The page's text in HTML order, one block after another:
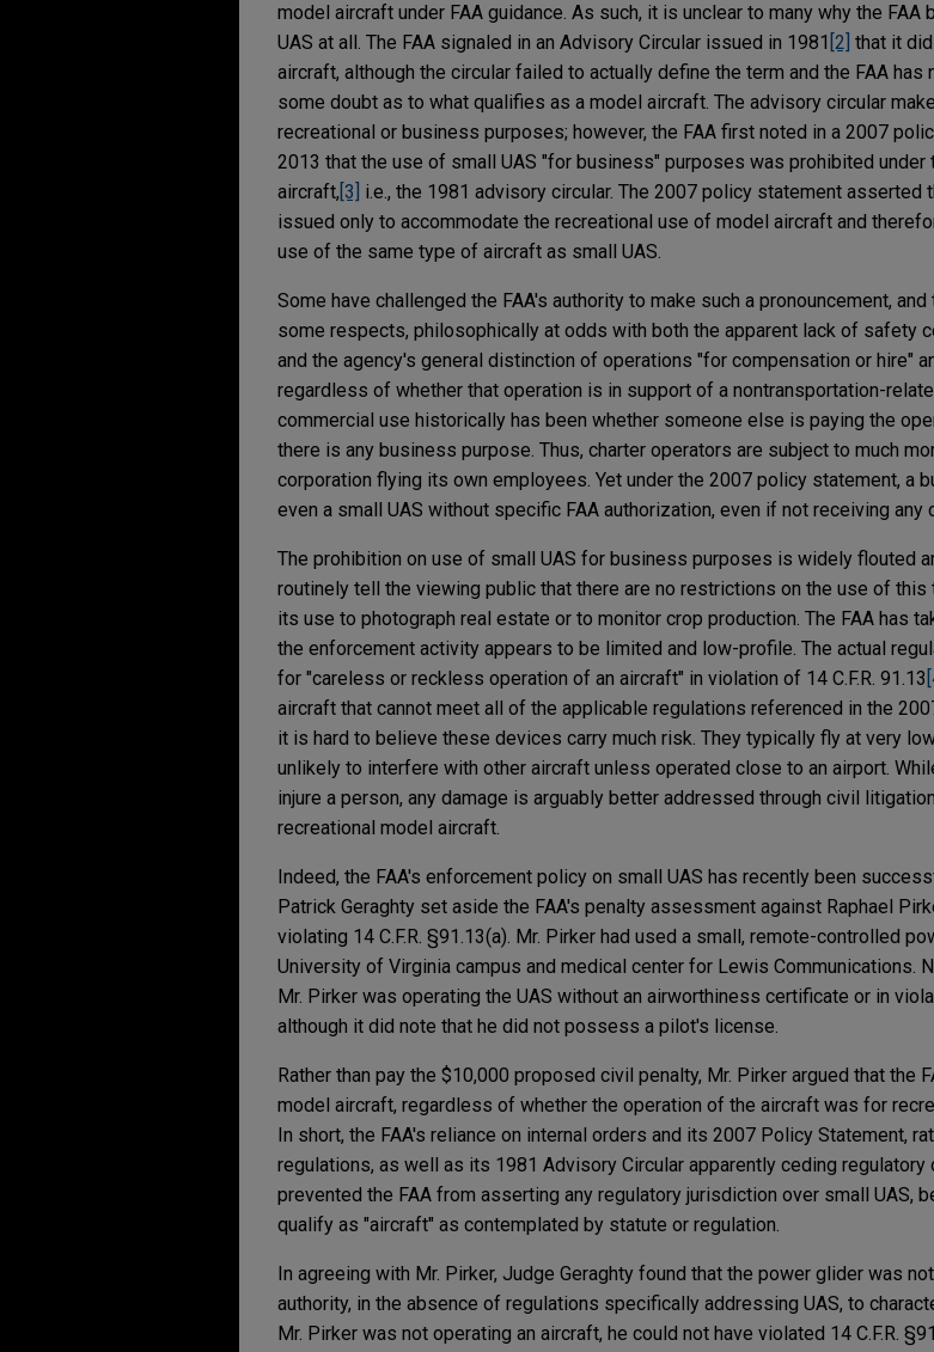
model aircraft under FAA guidance. As such, it is unclear to many why the
UAS at all. The FAA signaled in an Advisory Circular issued in 1981 [2] that it
aircraft, although the circular failed to actually define the term and the FAA
some doubt as to what qualifies as a model aircraft. The advisory circular
recreational or business purposes; however, the FAA first noted in a 2007
2013 that the use of small UAS "for business" purposes was prohibited
aircraft, [3] i.e., the 1981 advisory circular. The 2007 policy statement asserted
issued only to accommodate the recreational use of model aircraft and
use of the same type of aircraft as small UAS.
Some have challenged the FAA's authority to make such a pronouncement,
some respects, philosophically at odds with both the apparent lack of safety
and the agency's general distinction of operations "for compensation or hire"
regardless of whether that operation is in support of a nontransportation-
commercial use historically has been whether someone else is paying the
there is any business purpose. Thus, charter operators are subject to much
corporation flying its own employees. Yet under the 2007 policy statement, a
even a small UAS without specific FAA authorization, even if not receiving any
The prohibition on use of small UAS for business purposes is widely flouted
routinely tell the viewing public that there are no restrictions on the use of
its use to photograph real estate or to monitor crop production. The FAA has
the enforcement activity appears to be limited and low-profile. The actual
for "careless or reckless operation of an aircraft" in violation of 14 C.F.R. 91.13
aircraft that cannot meet all of the applicable regulations referenced in the
it is hard to believe these devices carry much risk. They typically fly at very
unlikely to interfere with other aircraft unless operated close to an airport.
injure a person, any damage is arguably better addressed through civil
recreational model aircraft.
Indeed, the FAA's enforcement policy on small UAS has recently been
Patrick Geraghty set aside the FAA's penalty assessment against Raphael
violating 14 C.F.R. §91.13(a). Mr. Pirker had used a small, remote-controlled
University of Virginia campus and medical center for Lewis Communications.
Mr. Pirker was operating the UAS without an airworthiness certificate or in
although it did note that he did not possess a pilot's license.
Rather than pay the $10,000 proposed civil penalty, Mr. Pirker argued that the
model aircraft, regardless of whether the operation of the aircraft was for
In short, the FAA's reliance on internal orders and its 2007 Policy Statement,
regulations, as well as its 1981 Advisory Circular apparently ceding
prevented the FAA from asserting any regulatory jurisdiction over small UAS,
qualify as "aircraft" as contemplated by statute or regulation.
In agreeing with Mr. Pirker, Judge Geraghty found that the power glider was
authority, in the absence of regulations specifically addressing UAS, to
Mr. Pirker was not operating an aircraft, he could not have violated 14 C.F.R.